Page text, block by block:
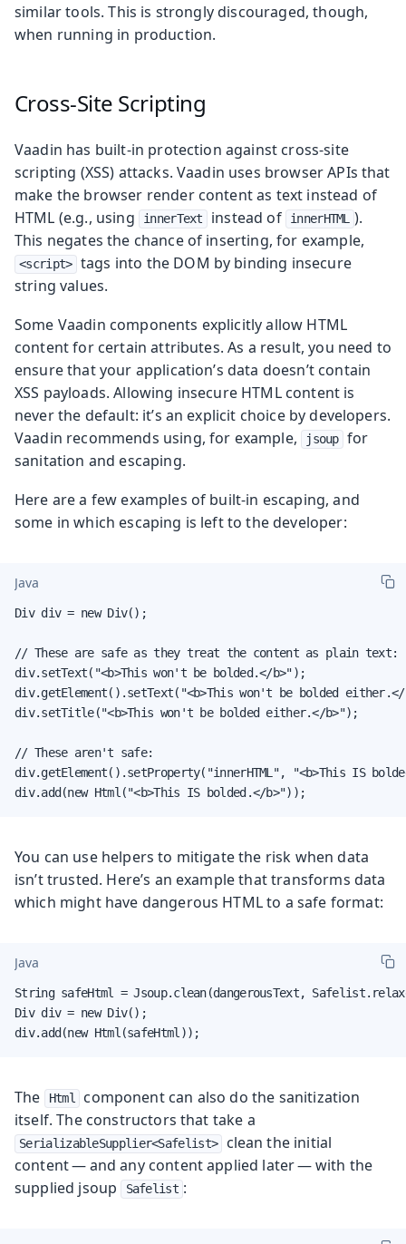
similar tools. This is strongly discouraged, though,
when running in production.
Cross-Site Scripting
Vaadin has built-in protection against cross-site
scripting (XSS) attacks. Vaadin uses browser APIs that
make the browser render content as text instead of
HTML (e.g., using
innerText instead of innerHTML
).
This negates the chance of inserting, for example,
<script> tags into the DOM by binding insecure
string values.
Some Vaadin components explicitly allow HTML
content for certain attributes. As a result, you need to
ensure that your application’s data doesn’t contain
XSS payloads. Allowing insecure HTML content is
never the default: it’s an explicit choice by developers.
Vaadin recommends using, for example,
jsoup for
sanitation and escaping.
Here are a few examples of built-in escaping, and
some in which escaping is left to the developer:
Java
Div div = new Div();
// These are safe as they treat the content as plain text:
div.setText("<b>This won't be bolded.</b>");
div.getElement().setText("<b>This won't be bolded
div.setTitle("<b>This won't be bolded either.</b>");
// These aren't safe:
div.getElement().setProperty("innerHTML", "<b>This IS
div.add(new Html("<b>This IS bolded.</b>"));
You can use helpers to mitigate the risk when data
isn’t trusted. Here’s an example that transforms data
which might have dangerous HTML to a safe format:
Java
String safeHtml = Jsoup.clean(dangerousText,
Div div = new Div();
div.add(new Html(safeHtml));
The Html component can alsodo the sanitization
itself. The constructors that take a
SerializableSupplier<Safelist>
clean the initial
content — and any content applied later — with the
supplied jsoup
Safelist :